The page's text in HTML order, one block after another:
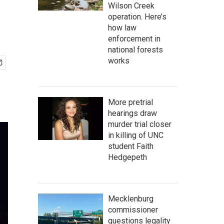
Wilson Creek
operation. Here’s
how law
enforcement in
national forests
works
More pretrial
hearings draw
murder trial closer
in killing of UNC
student Faith
Hedgepeth
Mecklenburg
commissioner
questions legality